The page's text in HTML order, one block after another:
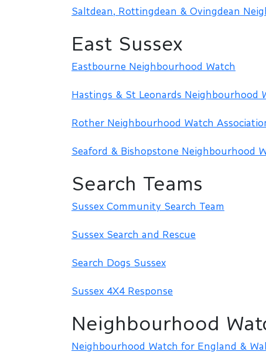
Saltdean, Rottingdean & Ovingdean
East Sussex
Eastbourne Neighbourhood Watch
Hastings & St Leonards Neighbourhood
Rother Neighbourhood Watch
Seaford & Bishopstone Neighbourhood
Search Teams
Sussex Community Search Team
Sussex Search and Rescue
Search Dogs Sussex
Sussex 4X4 Response
Neighbourhood
Neighbourhood Watch for England &